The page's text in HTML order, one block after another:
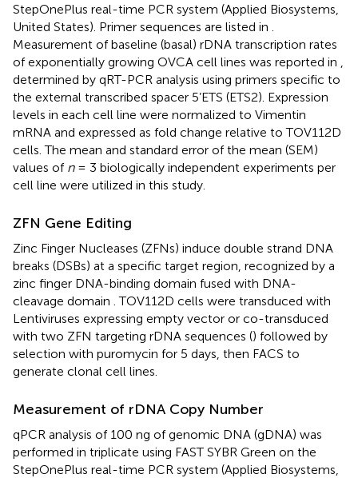
StepOnePlus real-time PCR system (Applied Biosystems,
United States). Primer sequences are listed in
Measurement of baseline (basal) rDNA transcription rates
of exponentially growing OVCA cell lines was reported in
determined by qRT-PCR analysis using primers specific to
the external transcribed spacer 5’ETS (ETS2). Expression
levels in each cell line were normalized to Vimentin
mRNA and expressed as fold change relative to TOV112D
cells. The mean and standard error of the mean (SEM)
values of n= 3 biologically independent experiments per
cell line were utilized in this study.
ZFN Gene Editing
Zinc Finger Nucleases (ZFNs) induce double strand DNA
breaks (DSBs) at a specific target region, recognized by a
zinc finger DNA-binding domain fused with DNA-
cleavage domain . TOV112D cells were transduced with
Lentiviruses expressing empty vector or co-transduced
with two ZFN targeting rDNA sequences () followed by
selection with puromycin for 5 days, then FACS to
generate clonal cell lines.
Measurement of rDNA Copy Number
qPCR analysis of 100 ng of genomic DNA (gDNA) was
performed in triplicate using FAST SYBR Green on the
StepOnePlus real-time PCR system (Applied Biosystems,